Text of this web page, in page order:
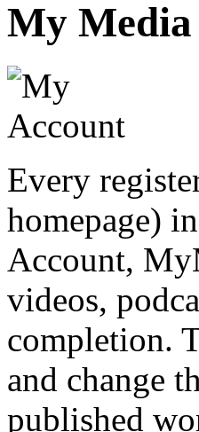
My Media
Every
homepage)
Account,
videos,
completion.
and change
published